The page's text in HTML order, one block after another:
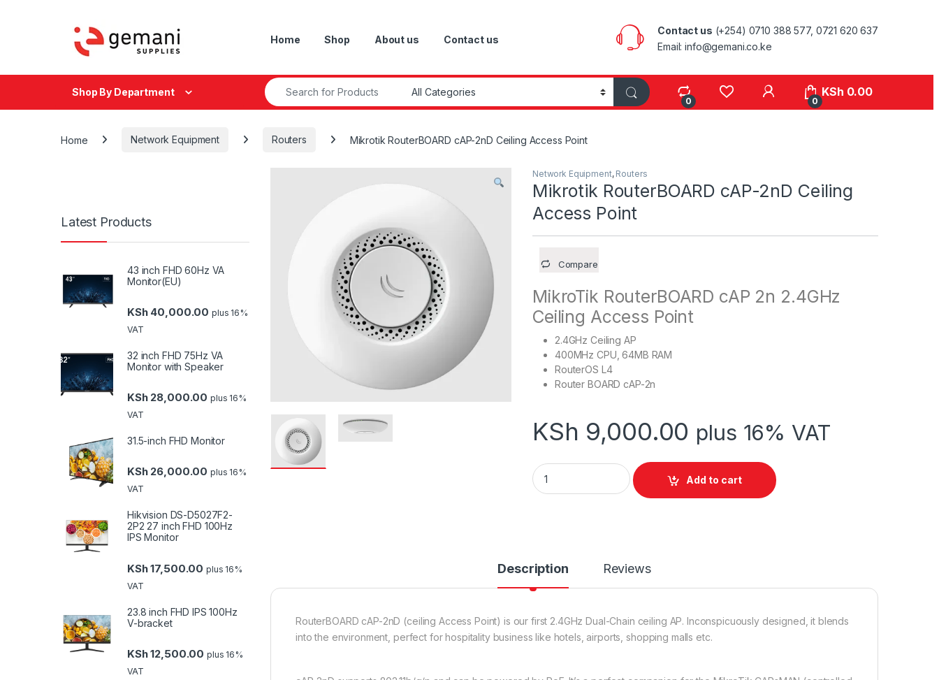
Home Shop About us Contact us
Contact us (+254) 0710 388 577, 0721 620 637
Email: info@gemani.co.ke
Shop By Department
Search for:
0 0
KSh 0.00
Home Network Equipment Routers Mikrotik RouterBOARD cAP-2nD Ceiling Access Point
Network Equipment, Routers
Mikrotik RouterBOARD cAP-2nD Ceiling
Access Point
Compare
MikroTik RouterBOARD cAP 2n 2.4GHz
Ceiling Access Point
2.4GHz Ceiling AP
400MHz CPU, 64MB RAM
RouterOS L4
Router BOARD cAP-2n
KSh 9,000.00 plus 16% VAT
Mikrotik RouterBOARD cAP-2nD Ceiling Access Point quantity
Add to cart
Description Reviews
RouterBOARD cAP-2nD (ceiling Access Point) is our first 2.4GHz Dual-Chain ceiling AP. Inconspicuously designed, it blends
into the environment, perfect for hospitality business like hotels, airports, shopping malls etc.
Latest Products
43 inch FHD 60Hz VA
Monitor(EU)
KSh40,000.00 plus 16%
VAT
32 inch FHD 75Hz VA
Monitor with Speaker
KSh28,000.00 plus 16%
VAT
31.5-inch FHD Monitor
KSh26,000.00 plus 16%
VAT
Hikvision DS-D5027F2-
2P2 27 inch FHD 100Hz
IPS Monitor
KSh17,500.00 plus 16%
VAT
23.8 inch FHD IPS 100Hz
V-bracket
KSh12,500.00 plus 16%
VAT